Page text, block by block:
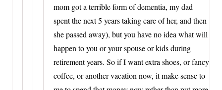
mom got a terrible form of dementia, my dad
spent the next 5 years taking care of her, and then
she passed away), but you have no idea what will
happen to you or your spouse or kids during
retirement years. So if I want extra shoes, or fancy
coffee, or another vacation now, it make sense to